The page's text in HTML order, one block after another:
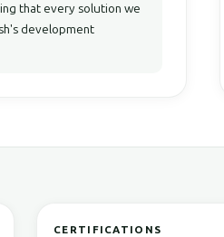
that every solution we
development
CERTIFICATIONS